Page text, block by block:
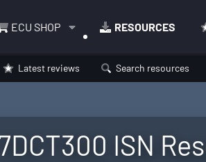
ECU SHOP RESOURCES
Latest reviews Search resources
ISN